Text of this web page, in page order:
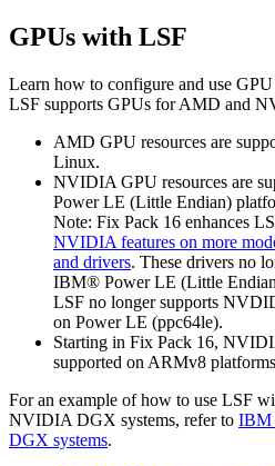
GPUs with LSF
Learn how to configure and use
LSF supports GPUs for AMD and
AMD GPU resources are
Linux.
NVIDIA GPU resources are
Power LE (Little Endian)
Note: Fix Pack 16 enhances
NVIDIA features on more
and drivers. These drivers no
IBM® Power LE (Little
LSF no longer supports
on Power LE (ppc64le).
Starting in Fix Pack 16,
supported on ARMv8
For an example of how to use LSF
NVIDIA DGX systems, refer to IBM
DGX systems.